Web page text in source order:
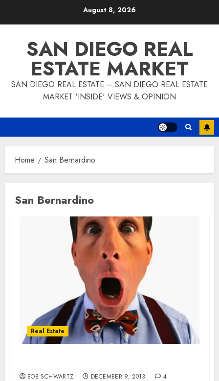
August 8, 2026
SAN DIEGO REAL
ESTATE MARKET
SAN DIEGO REAL ESTATE – SAN DIEGO REAL ESTATE
MARKET 'INSIDE' VIEWS & OPINION
Home San Bernardino
San Bernardino
Real Estate
BOB SCHWARTZ DECEMBER 9, 2013 4